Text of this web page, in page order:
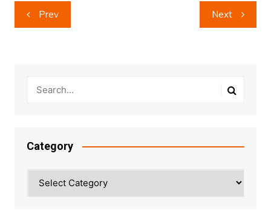
Post
navigation
Prev Next
Category